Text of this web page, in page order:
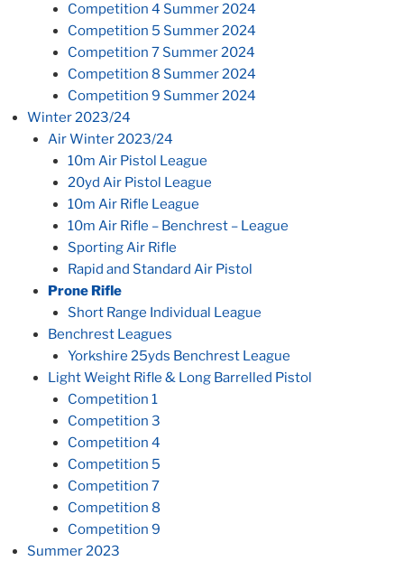
Competition 4 Summer 2024
Competition 5 Summer 2024
Competition 7 Summer 2024
Competition 8 Summer 2024
Competition 9 Summer 2024
Winter 2023/24
Air Winter 2023/24
10m Air Pistol League
20yd Air Pistol League
10m Air Rifle League
10m Air Rifle – Benchrest – League
Sporting Air Rifle
Rapid and Standard Air Pistol
Prone Rifle
Short Range Individual League
Benchrest Leagues
Yorkshire 25yds Benchrest League
Light Weight Rifle & Long Barrelled Pistol
Competition 1
Competition 3
Competition 4
Competition 5
Competition 7
Competition 8
Competition 9
Summer 2023